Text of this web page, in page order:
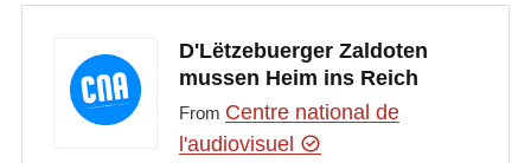
D'Lëtzebuerger Zaldoten
mussen Heim ins Reich
From Centre national de
l'audiovisuel